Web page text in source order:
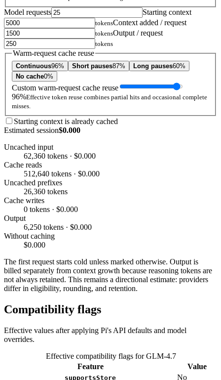
Model requests Starting context
tokensContext added / request
tokensOutput / request
tokens
Warm-request cache reuse
Continuous96% Short pauses87% Long pauses60%
No cache0%
Custom warm-request cache reuse
96%Effective token reuse combines partial hits and occasional complete
misses.
Starting context is already cached
Estimated session$0.000
Uncached input
62,360 tokens · $0.000
Cache reads
512,640 tokens · $0.000
Uncached prefixes
26,360 tokens
Cache writes
0 tokens · $0.000
Output
6,250 tokens · $0.000
Without caching
$0.000
The first request starts cold unless marked otherwise. Output is
billed separately from context growth because reasoning tokens are
not always retained. This remains a directional estimate: providers
differ in eligibility, rounding, and retention.
Compatibility flags
Effective values after applying Pi's API defaults and model
overrides.
Effective compatibility flags for GLM-4.7
Feature
Value
supportsStore No